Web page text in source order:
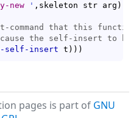
new ' ,skeleton str arg )
self-insert t ) ) )
pages is part of GNU